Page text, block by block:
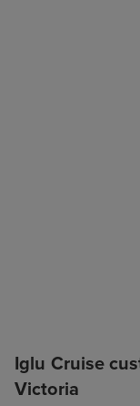
Iglu Cruise
Victoria